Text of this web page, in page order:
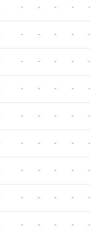
- - - - -
- - - - -
- - - - -
- - - - -
- - - - -
- - - - -
- - - - -
- - - - -
- - - - -